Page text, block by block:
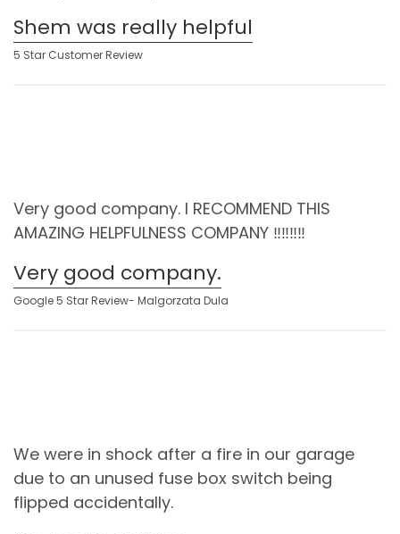
Shem was really helpful
5 Star Customer Review
Very good company. I RECOMMEND THIS
AMAZING HELPFULNESS COMPANY ‼️‼️‼️‼️
Very good company.
Google 5 Star Review- Malgorzata Dula
We were in shock after a fire in our garage
due to an unused fuse box switch being
flipped accidentally.